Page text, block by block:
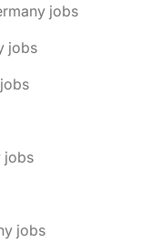
jobs
jobs
jobs
jobs